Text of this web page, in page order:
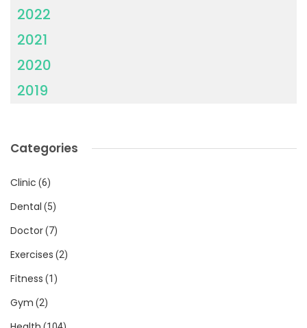
2022
2021
2020
2019
Categories
Clinic (6)
Dental (5)
Doctor(7)
Exercises (2)
Fitness (1)
Gym (2)